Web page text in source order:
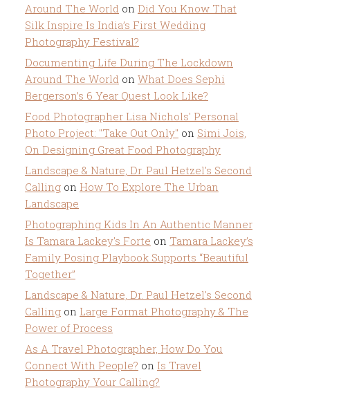
Around The World on Did You Know That
Silk Inspire Is India’s First Wedding
Photography Festival?
Documenting Life During The Lockdown
Around The World on What Does Sephi
Bergerson’s 6 Year Quest Look Like?
Food Photographer Lisa Nichols' Personal
Photo Project: "Take Out Only" on Simi Jois,
On Designing Great Food Photography
Landscape & Nature, Dr. Paul Hetzel's Second
Calling on How To Explore The Urban
Landscape
Photographing Kids In An Authentic Manner
Is Tamara Lackey's Forte on Tamara Lackey’s
Family Posing Playbook Supports “Beautiful
Together”
Landscape & Nature, Dr. Paul Hetzel's Second
Calling on Large Format Photography & The
Power of Process
As A Travel Photographer, How Do You
Connect With People? on Is Travel
Photography Your Calling?